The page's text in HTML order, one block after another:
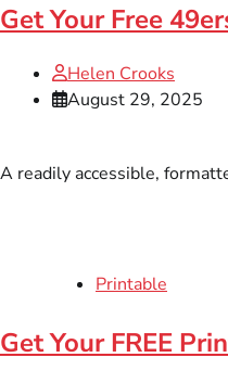
Get Your Free
Helen Crooks
August 29, 2025
A readily accessible,
Printable
Get Your FREE